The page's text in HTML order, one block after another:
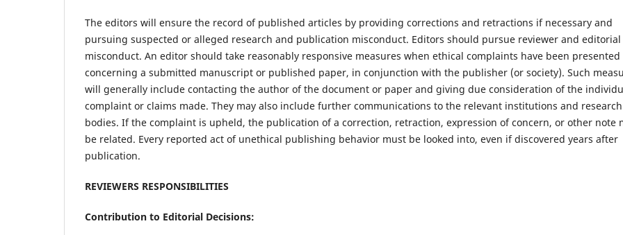
The editors will ensure the record of published articles by providing corrections and retractions if necessary and
pursuing suspected or alleged research and publication misconduct. Editors should pursue reviewer and editorial
misconduct. An editor should take reasonably responsive measures when ethical complaints have been presented
concerning a submitted manuscript or published paper, in conjunction with the publisher (or society). Such
will generally include contacting the author of the document or paper and giving due consideration of the
complaint or claims made. They may also include further communications to the relevant institutions and research
bodies. If the complaint is upheld, the publication of a correction, retraction, expression of concern, or other note
be related. Every reported act of unethical publishing behavior must be looked into, even if discovered years after
publication.
REVIEWERS RESPONSIBILITIES
Contribution to Editorial Decisions: